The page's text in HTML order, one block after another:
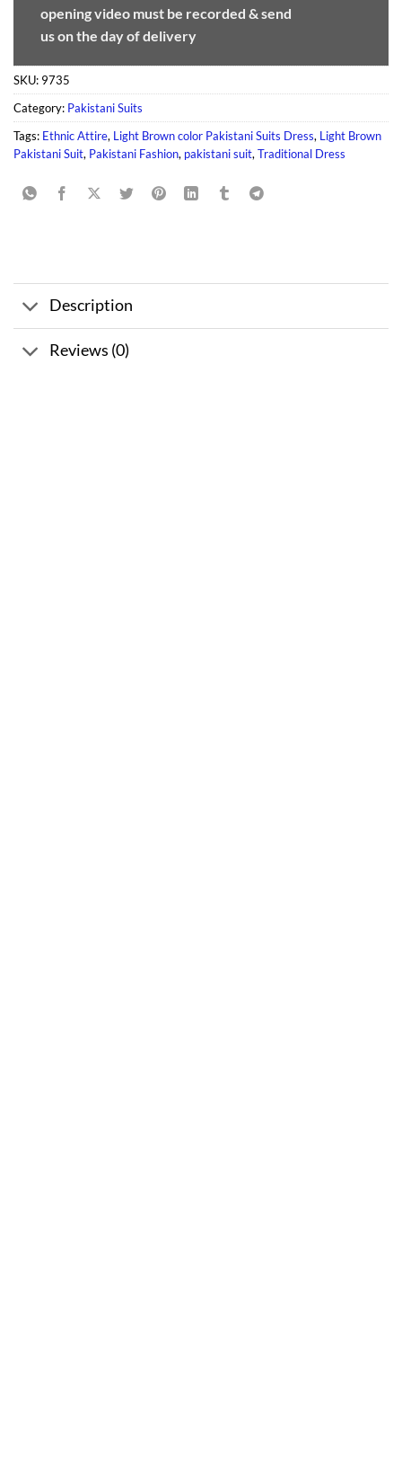
opening video must be recorded & send
us on the day of delivery
SKU: 9735
Category: Pakistani Suits
Tags: Ethnic Attire, Light Brown color Pakistani Suits Dress, Light Brown
Pakistani Suit, Pakistani Fashion, pakistani suit, Traditional Dress
Description
Reviews (0)